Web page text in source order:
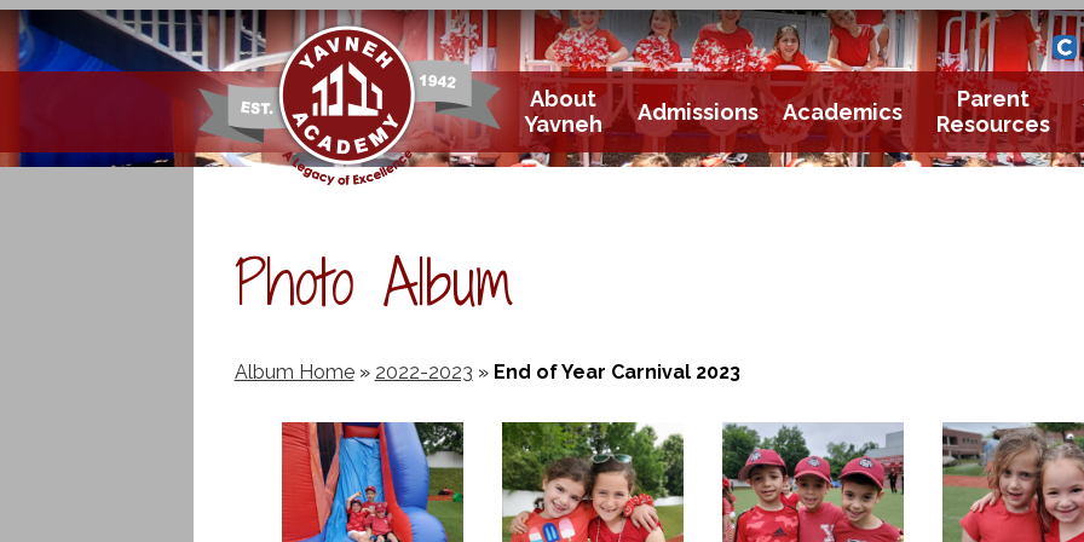
Skip
to
main
Yavneh
About
Yavneh
Admissions Academics
Parent
Resources
Photo Album
Album Home » 2022-2023 » End of Year Carnival 2023